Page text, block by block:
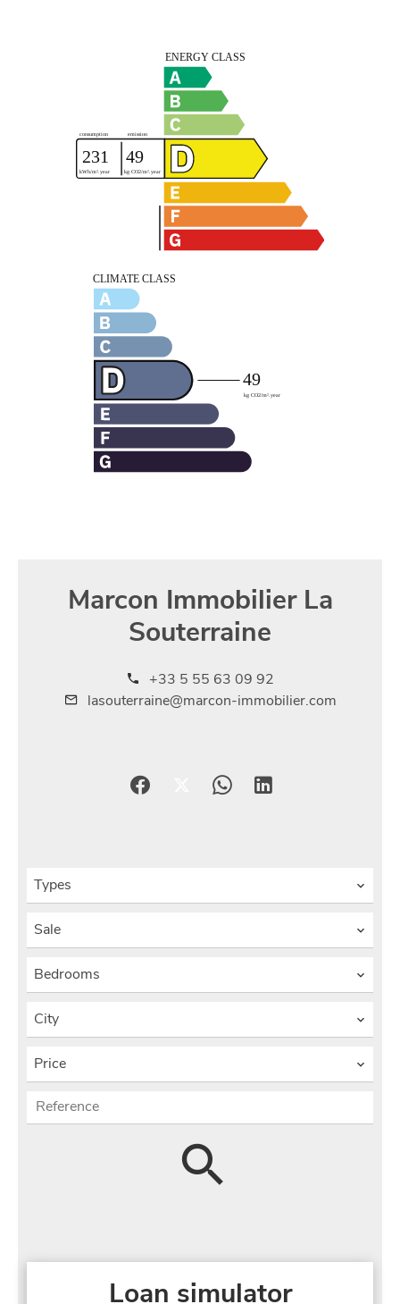
Marcon Immobilier La
Souterraine
+33 5 55 63 09 92
lasouterraine@marcon-immobilier.com
Types
Sale
Bedrooms
City
Price
Loan simulator